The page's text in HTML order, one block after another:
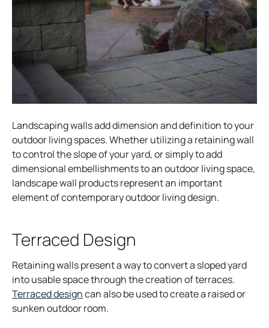
Landscaping walls add dimension and definition to your
outdoor living spaces. Whether utilizing a retaining wall
to control the slope of your yard, or simply to add
dimensional embellishments to an outdoor living space,
landscape wall products represent an important
element of contemporary outdoor living design.
Terraced Design
Retaining walls present a way to convert a sloped yard
into usable space through the creation of terraces.
Terraced designo
p
can also be used to create a raised or
sunken outdoor room.